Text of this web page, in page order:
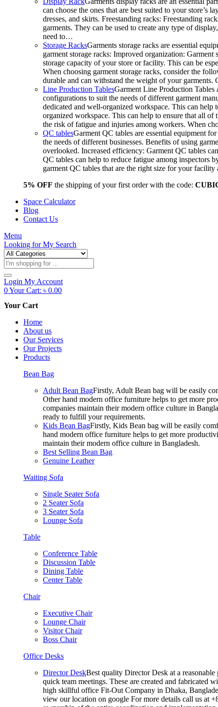
can choose the ones that are best suited to your
dresses, and skirts. Freestanding racks: Freestanding
garments. They can be used to create any type of
need to…
Storage RacksGarments storage racks are essential
garment storage racks: Improved organization:
storage capacity of your store or facility. This can be
When choosing garment storage racks, consider the
durable and can withstand the weight of your
Line Production TablesGarment Line Production Tables
configurations to suit the needs of different garment
dedicated and well-organized workspace. This can
organized workspace. This can help to ensure that all of
the risk of fatigue and injuries among workers. When
QC tablesGarment QC tables are essential equipment
the needs of different businesses. Benefits of using
overlooked. Increased efficiency: Garment QC tables
QC tables can help to reduce fatigue among inspectors
garment QC tables that are the right size for your
5% OFF the shipping of your first order with the code:
Space Calculator
Blog
Contact Us
Menu
Looking forMy Search
Products
search
Login My Account
0Your Cart: ৳ 0.00
Your Cart
Home
About us
Our Services
Our Projects
Products
Bean Bag
Adult Bean BagFirstly, Adult Bean bag will be easily
Other hand modern office furniture helps to get more
companies maintain their modern office culture in
ready to fulfill your requirements.
Kids Bean BagFirstly, Kids Bean bag will be easily
hand modern office furniture helps to get more
maintain their modern office culture in Bangladesh.
Best Selling Bean Bag
Genuine Leather
Waiting Sofa
Single Seater Sofa
2 Seater Sofa
3 Seater Sofa
Lounge Sofa
Table
Conference Table
Discussion Table
Dining Table
Center Table
Chair
Executive Chair
Lounge Chair
Visitor Chair
Boss Chair
Office Desks
Director DeskBest quality Director Desk at a
quick team meetings. These are created and fabricated
high skillful office Fit-Out Company in Dhaka,
view our location on google For more details call us at